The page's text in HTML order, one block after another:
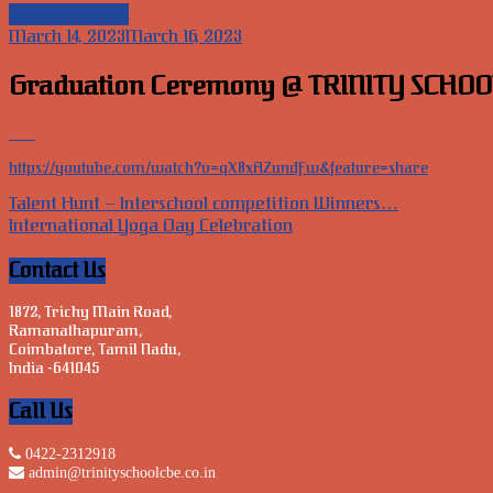
March 14, 2023March 16, 2023
Graduation Ceremony @ TRINITY
https://youtube.com/watch?v=qX8xAZundFw&feature=share
Post
navigation
Talent Hunt – Interschool competition Winners…
International Yoga Day Celebration
Contact Us
1872, Trichy Main Road,
Ramanathapuram,
Coimbatore, Tamil Nadu,
India -641045
Call Us
0422-2312918
admin@trinityschoolcbe.co.in